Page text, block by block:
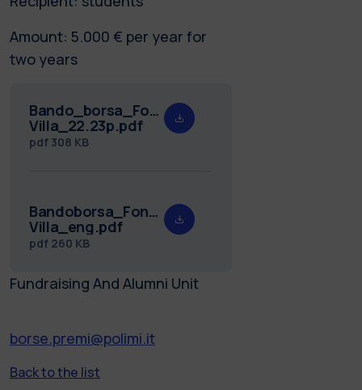
Amount: 5.000 € per year for
two years
Bando_borsa_Fondazione_Ronzoni-
Villa_22.23p.pdf
pdf 308 KB
Bandoborsa_Fondazione_Ronzoni-
Villa_eng.pdf
pdf 260 KB
Fundraising And Alumni Unit
borse.premi@polimi.it
Back to the list